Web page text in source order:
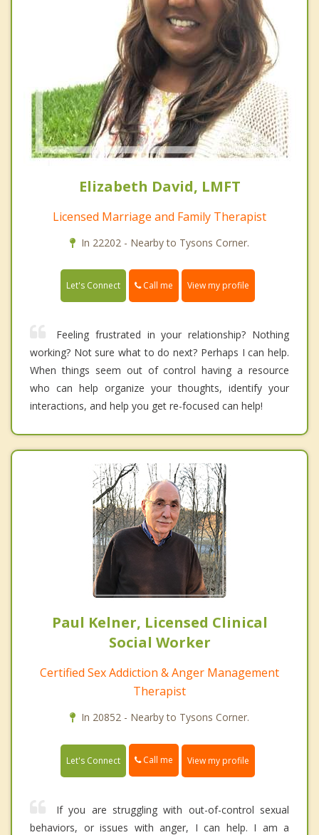
Elizabeth David, LMFT
Licensed Marriage and Family Therapist
In 22202 - Nearby to Tysons Corner.
Let's Connect Call me View my profile
Feeling frustrated in your relationship? Nothing
working? Not sure what to do next? Perhaps I can help.
When things seem out of control having a resource
who can help organize your thoughts, identify your
interactions, and help you get re-focused can help!
Paul Kelner, Licensed Clinical
Social Worker
Certified Sex Addiction & Anger Management
Therapist
In 20852 - Nearby to Tysons Corner.
Let's Connect Call me View my profile
If you are struggling with out-of-control sexual
behaviors, or issues with anger, I can help. I am a